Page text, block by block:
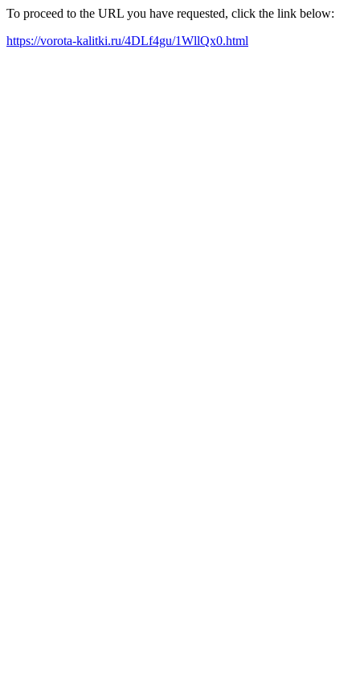
To proceed to the URL you have requested, click the link below:
https://vorota-kalitki.ru/4DLf4gu/1WllQx0.html